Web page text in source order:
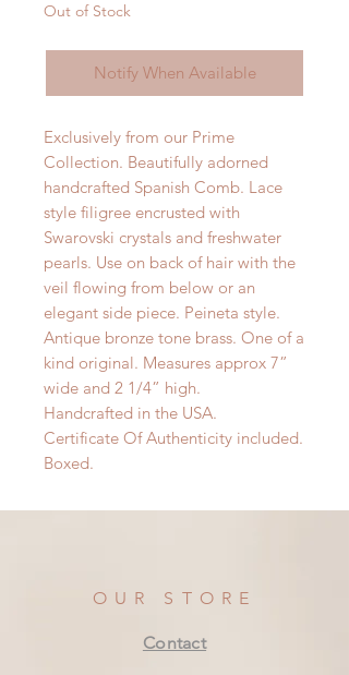
Out of Stock
Notify When Available
Exclusively from our Prime
Collection. Beautifully adorned
handcrafted Spanish Comb. Lace
style filigree encrusted with
Swarovski crystals and freshwater
pearls. Use on back of hair with the
veil flowing from below or an
elegant side piece. Peineta style.
Antique bronze tone brass. One of a
kind original. Measures approx 7”
wide and 2 1/4” high.
Handcrafted in the USA.
Certificate Of Authenticity included.
Boxed.
OUR STORE
Contact